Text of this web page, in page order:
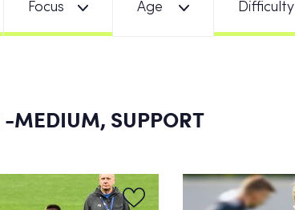
Focus Age Difficulty
-MEDIUM, SUPPORT